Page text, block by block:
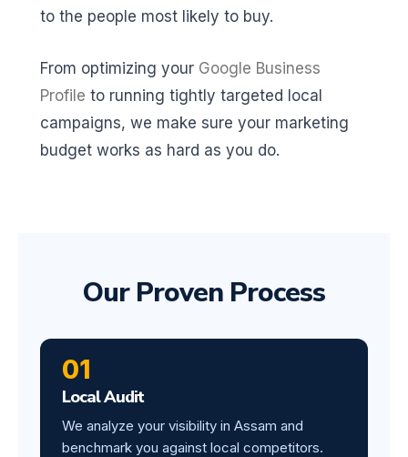
to the people most likely to buy.
From optimizing your Google Business
Profile to running tightly targeted local
campaigns, we make sure your marketing
budget works as hard as you do.
Our Proven Process
01
Local Audit
We analyze your visibility in Assam and
benchmark you against local competitors.